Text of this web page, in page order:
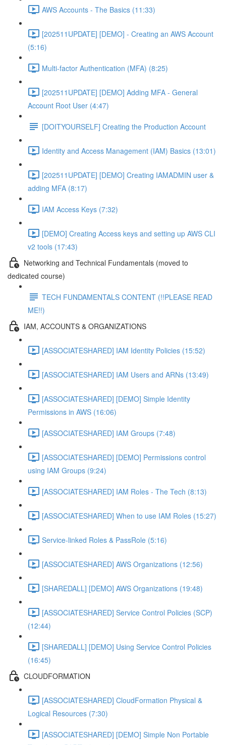
AWS Accounts - The Basics (11:33)
[202511UPDATE] [DEMO] - Creating an AWS Account
(5:16)
Multi-factor Authentication (MFA) (8:25)
[202511UPDATE] [DEMO] Adding MFA - General
Account Root User (4:47)
[DOITYOURSELF] Creating the Production Account
Identity and Access Management (IAM) Basics (13:01)
[202511UPDATE] [DEMO] Creating IAMADMIN user &
adding MFA (8:17)
IAM Access Keys (7:32)
[DEMO] Creating Access keys and setting up AWS CLI
v2 tools (17:43)
Networking and Technical Fundamentals (moved to
dedicated course)
TECH FUNDAMENTALS CONTENT (!!PLEASE READ
ME!!)
IAM, ACCOUNTS & ORGANIZATIONS
[ASSOCIATESHARED] IAM Identity Policies (15:52)
[ASSOCIATESHARED] IAM Users and ARNs (13:49)
[ASSOCIATESHARED] [DEMO] Simple Identity
Permissions in AWS (16:06)
[ASSOCIATESHARED] IAM Groups (7:48)
[ASSOCIATESHARED] [DEMO] Permissions control
using IAM Groups (9:24)
[ASSOCIATESHARED] IAM Roles - The Tech (8:13)
[ASSOCIATESHARED] When to use IAM Roles (15:27)
Service-linked Roles & PassRole (5:16)
[ASSOCIATESHARED] AWS Organizations (12:56)
[SHAREDALL] [DEMO] AWS Organizations (19:48)
[ASSOCIATESHARED] Service Control Policies (SCP)
(12:44)
[SHAREDALL] [DEMO] Using Service Control Policies
(16:45)
CLOUDFORMATION
[ASSOCIATESHARED] CloudFormation Physical &
Logical Resources (7:30)
[ASSOCIATESHARED] [DEMO] Simple Non Portable